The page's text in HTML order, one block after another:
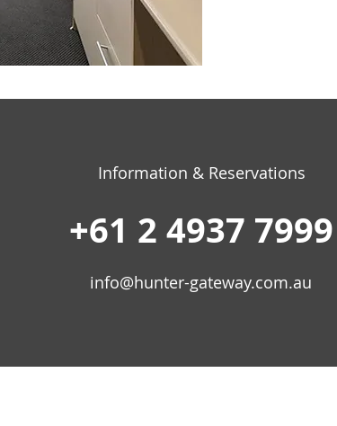
Information & Reservations
+61 2 4937 7999
info@hunter-gateway.com.au